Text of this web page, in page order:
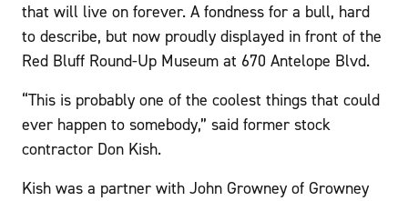
that will live on forever. A fondness for a bull, hard
to describe, but now proudly displayed in front of the
Red Bluff Round-Up Museum at 670 Antelope Blvd.
“This is probably one of the coolest things that could
ever happen to somebody,” said former stock
contractor Don Kish.
Kish was a partner with John Growney of Growney